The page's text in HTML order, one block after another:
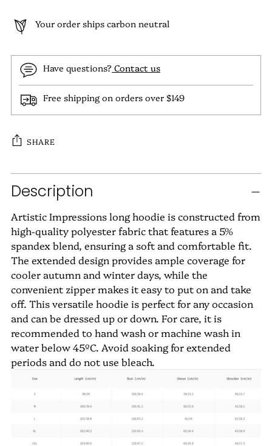
Your order ships carbon neutral
Have questions? Contact us
Free shipping on orders over $149
SHARE
Adding
product
your
cart
Description
Artistic Impressions long hoodie is constructed from
high-quality polyester fabric that features a 5%
spandex blend, ensuring a soft and comfortable fit.
The extended design provides ample coverage for
cooler autumn and winter days, while the
convenient zipper makes it easy to put on and take
off. This versatile hoodie is perfect for any occasion
and can be dressed up or down. For care, it is
recommended to hand wash or machine wash in
water below 45ºC. Avoid soaking for extended
periods and do not use bleach.